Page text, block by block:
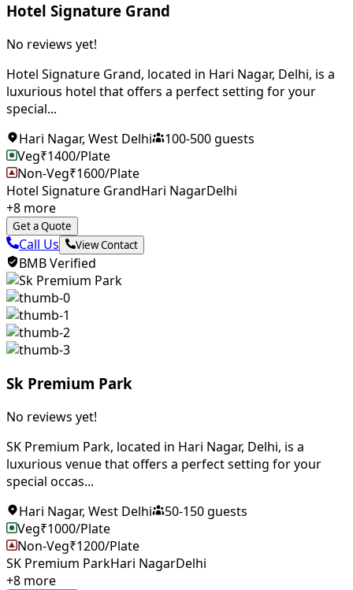
Hotel Signature Grand
No reviews yet!
Hotel Signature Grand, located in Hari Nagar, Delhi, is a
luxurious hotel that offers a perfect setting for your
special...
Hari Nagar, West Delhi 100-500guests
Veg₹1400/Plate
Non-Veg₹1600/Plate
Hotel Signature GrandHari NagarDelhi
+8 more
Get a Quote
Call Us View Contact
BMB Verified
Sk Premium Park
No reviews yet!
SK Premium Park, located in Hari Nagar, Delhi, is a
luxurious venue that offers a perfect setting for your
special occas...
Hari Nagar, West Delhi 50-150guests
Veg₹1000/Plate
Non-Veg₹1200/Plate
SK Premium ParkHari NagarDelhi
+8 more